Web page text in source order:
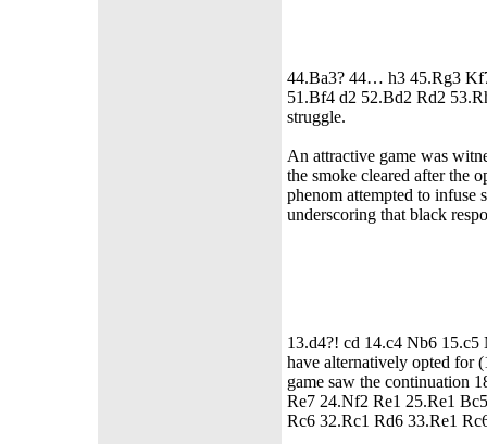
44.Ba3? 44… h3 45.Rg3
51.Bf4 d2 52.Bd2 Rd2
struggle.
An attractive game was
the smoke cleared after the
phenom attempted to
underscoring that black
13.d4?! cd 14.c4 Nb6
have alternatively opted
game saw the continuation
Re7 24.Nf2 Re1 25.Re1
Rc6 32.Rc1 Rd6 33.Re1